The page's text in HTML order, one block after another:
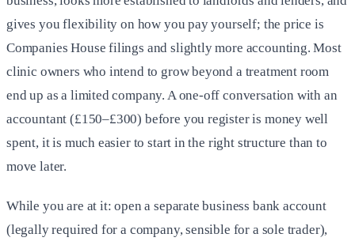
gives you flexibility on how you pay yourself; the price is
Companies House filings and slightly more accounting. Most
clinic owners who intend to grow beyond a treatment room
end up as a limited company. A one-off conversation with an
accountant (£150–£300) before you register is money well
spent, it is much easier to start in the right structure than to
move later.
While you are at it: open a separate business bank account
(legally required for a company, sensible for a sole trader),